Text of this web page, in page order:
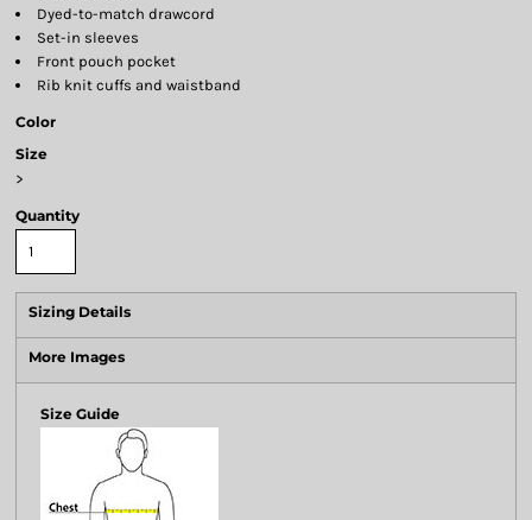
Dyed-to-match drawcord
Set-in sleeves
Front pouch pocket
Rib knit cuffs and waistband
Color
Size
>
Quantity
Sizing Details
More Images
Size Guide